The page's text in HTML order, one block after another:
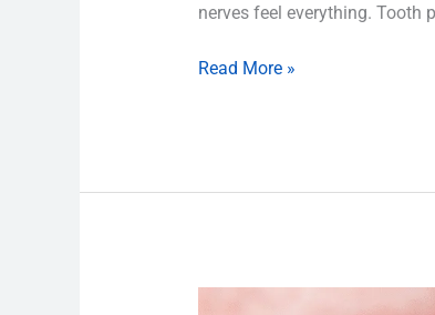
nerves feel everything. Tooth
Read More »